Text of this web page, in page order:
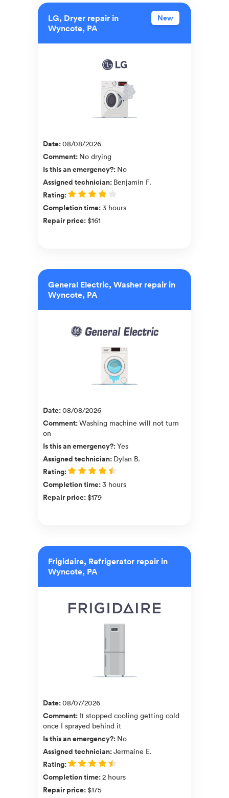
LG, Dryer repair in
Wyncote, PA
New
Date:08/08/2026
Comment: No drying
Is this an emergency?: No
Assigned technician: Benjamin F.
Rating:
Completion time:3 hours
Repair price:$161
General Electric, Washer repair in
Wyncote, PA
Date:08/08/2026
Comment:Washing machine will not turn
on
Is this an emergency?:Yes
Assigned technician: Dylan B.
Rating:
Completion time:3 hours
Repair price:$179
Frigidaire, Refrigerator repair in
Wyncote, PA
Date:08/07/2026
Comment: It stopped cooling getting cold
once I sprayed behind it
Is this an emergency?: No
Assigned technician:Jermaine E.
Rating:
Completion time:2 hours
Repair price:$175